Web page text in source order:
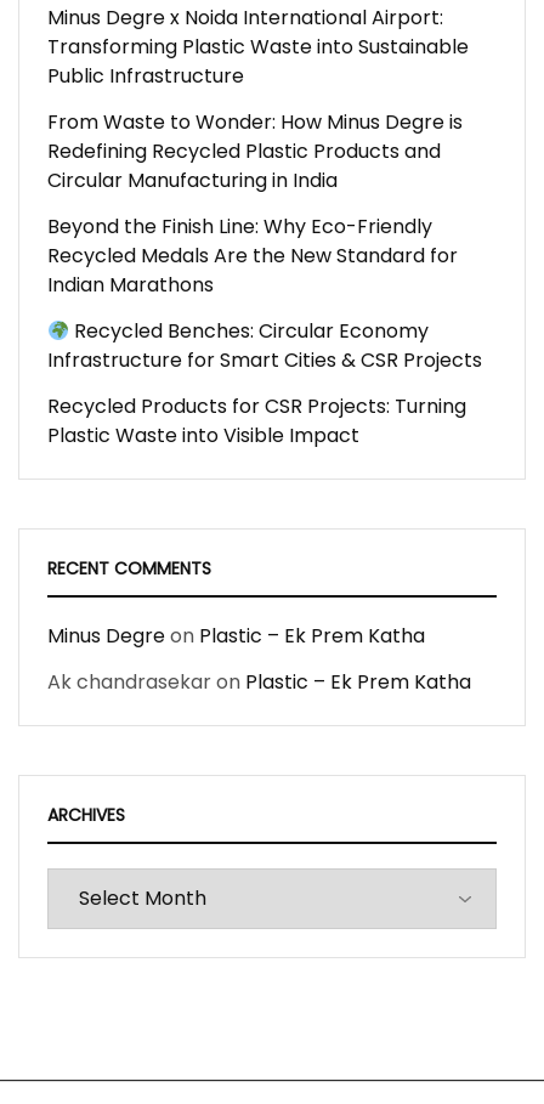
Minus Degre x Noida International Airport:
Transforming Plastic Waste into Sustainable
Public Infrastructure
From Waste to Wonder: How Minus Degre is
Redefining Recycled Plastic Products and
Circular Manufacturing in India
Beyond the Finish Line: Why Eco-Friendly
Recycled Medals Are the New Standard for
Indian Marathons
Recycled Benches: Circular Economy
Infrastructure for Smart Cities & CSR Projects
Recycled Products for CSR Projects: Turning
Plastic Waste into Visible Impact
RECENT COMMENTS
Minus Degreon Plastic – Ek Prem Katha
Ak chandrasekaron Plastic – Ek Prem Katha
ARCHIVES